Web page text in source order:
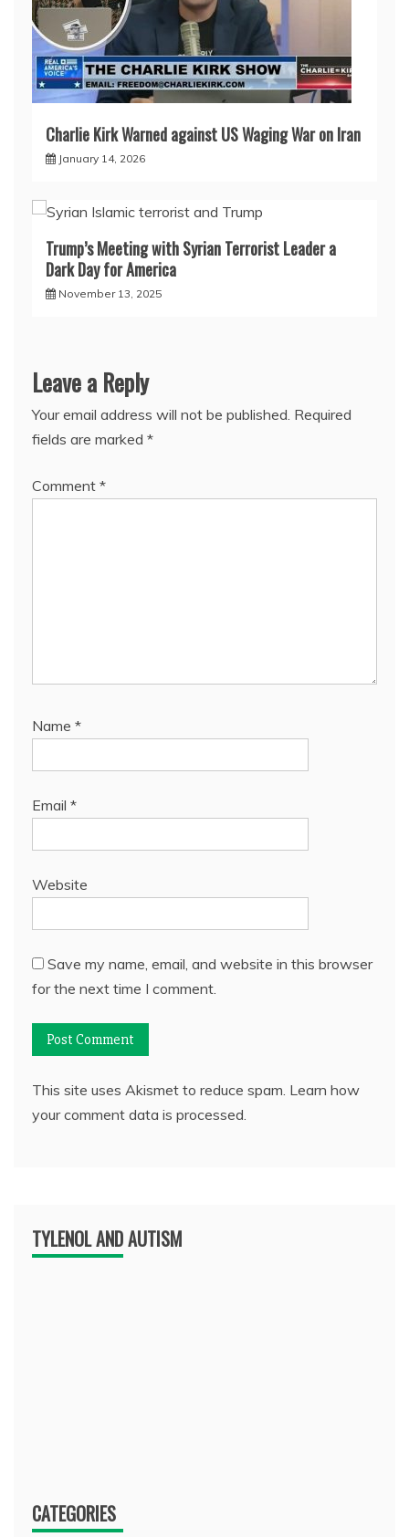
Charlie Kirk Warned against US Waging War on Iran
January 14, 2026
Trump’s Meeting with Syrian Terrorist Leader a
Dark Day for America
November 13, 2025
Leave a Reply
Your email address will not be published. Required
fields are marked *
Comment *
Name *
Email *
Website
Save my name, email, and website in this browser
for the next time I comment.
This site uses Akismet to reduce spam. Learn how
your comment data is processed.
TYLENOL AND AUTISM
CATEGORIES